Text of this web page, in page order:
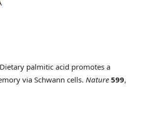
palmitic acid promotes a
via Schwann cells. Nature 599,